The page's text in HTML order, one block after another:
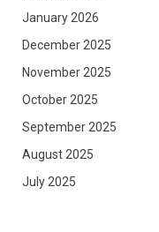
January 2026
December 2025
November 2025
October 2025
September 2025
August 2025
July 2025